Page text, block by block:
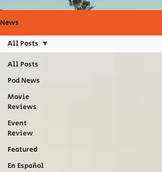
News
All Posts
Pod News
Movie
Reviews
Event
Review
Featured
En Español
All Posts